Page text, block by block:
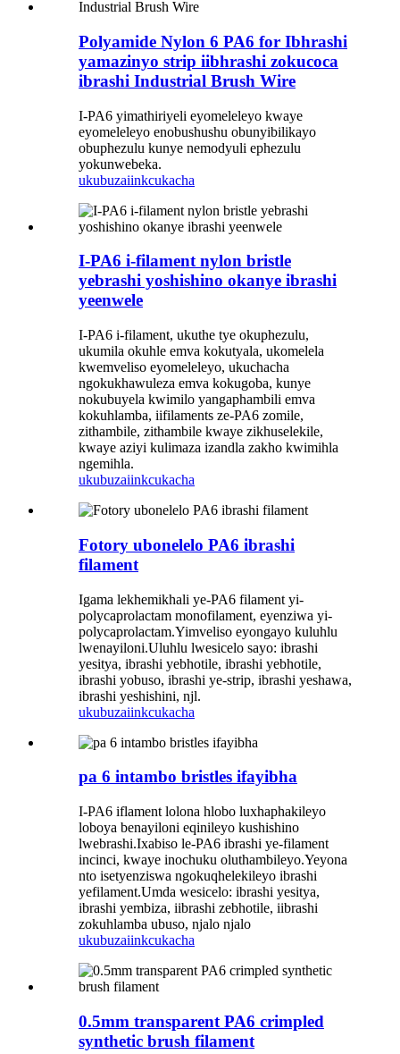
Polyamide Nylon 6 PA6 for Ibhrashi
yamazinyo strip iibhrashi zokucoca
ibrashi Industrial Brush Wire
I-PA6 yimathiriyeli eyomeleleyo kwaye
eyomeleleyo enobushushu obunyibilikayo
obuphezulu kunye nemodyuli ephezulu
yokunwebeka.
ukubuzaiinkcukacha
I-PA6 i-filament nylon bristle
yebrashi yoshishino okanye ibrashi
yeenwele
I-PA6 i-filament, ukuthe tye okuphezulu,
ukumila okuhle emva kokutyala, ukomelela
kwemveliso eyomeleleyo, ukuchacha
ngokukhawuleza emva kokugoba, kunye
nokubuyela kwimilo yangaphambili emva
kokuhlamba, iifilaments ze-PA6 zomile,
zithambile, zithambile kwaye zikhuselekile,
kwaye aziyi kulimaza izandla zakho kwimihla
ngemihla.
ukubuzaiinkcukacha
Fotory ubonelelo PA6 ibrashi
filament
Igama lekhemikhali ye-PA6 filament yi-
polycaprolactam monofilament, eyenziwa yi-
polycaprolactam.Yimveliso eyongayo kuluhlu
lwenayiloni.Uluhlu lwesicelo sayo: ibrashi
yesitya, ibrashi yebhotile, ibrashi yebhotile,
ibrashi yobuso, ibrashi ye-strip, ibrashi yeshawa,
ibrashi yeshishini, njl.
ukubuzaiinkcukacha
pa 6 intambo bristles ifayibha
I-PA6 iflament lolona hlobo luxhaphakileyo
loboya benayiloni eqinileyo kushishino
lwebrashi.Ixabiso le-PA6 ibrashi ye-filament
incinci, kwaye inochuku oluthambileyo.Yeyona
nto isetyenziswa ngokuqhelekileyo ibrashi
yefilament.Umda wesicelo: ibrashi yesitya,
ibrashi yembiza, iibrashi zebhotile, iibrashi
zokuhlamba ubuso, njalo njalo
ukubuzaiinkcukacha
0.5mm transparent PA6 crimpled
synthetic brush filament